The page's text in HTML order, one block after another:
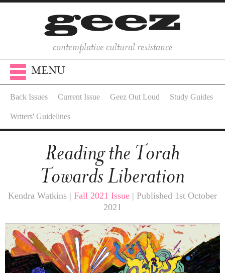
contemplative cultural resistance
MENU
Back Issues Current Issue Geez Out Loud Study Guides
Writers' Guidelines
Reading the Torah
Towards Liberation
Kendra Watkins | Fall 2021 Issue | Published 1st October
2021